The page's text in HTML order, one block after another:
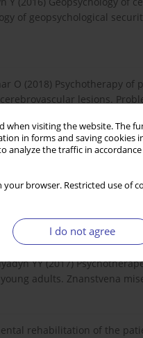
when visiting the website.
in forms and saving cookies
analyze the traffic in
your browser. Restricted use
I do not agree
of geopsychological
O (2018) Psychotherapy
lesions.
for Death as a Result
6(1): 000173.
the staff of the National
YY (2017)
adults. Znanstvena
rehabilitation of the